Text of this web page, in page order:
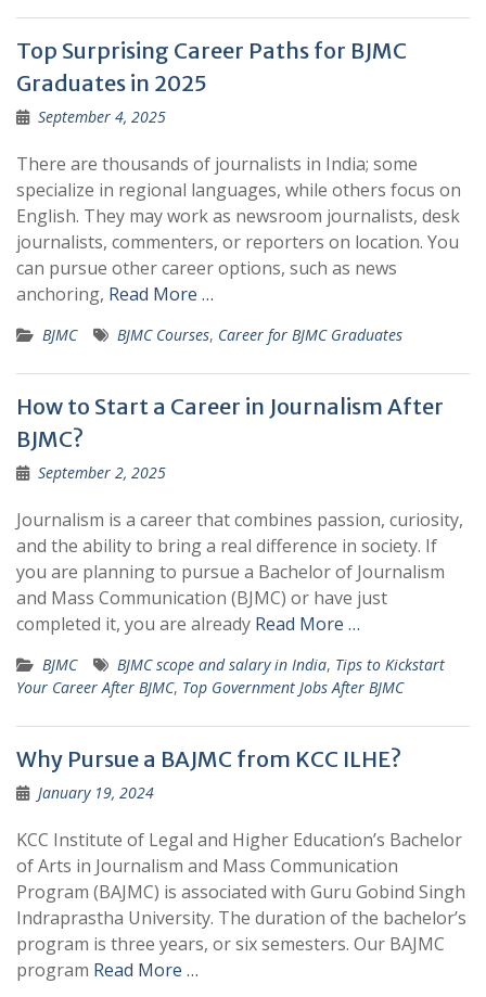
Top Surprising Career Paths for BJMC
Graduates in 2025
September 4, 2025
There are thousands of journalists in India; some
specialize in regional languages, while others focus on
English. They may work as newsroom journalists, desk
journalists, commenters, or reporters on location. You
can pursue other career options, such as news
anchoring, Read More …
BJMC BJMC Courses, Career for BJMC Graduates
How to Start a Career in Journalism After
BJMC?
September 2, 2025
Journalism is a career that combines passion, curiosity,
and the ability to bring a real difference in society. If
you are planning to pursue a Bachelor of Journalism
and Mass Communication (BJMC) or have just
completed it, you are already Read More …
BJMC BJMC scope and salary in India, Tips to Kickstart
Your Career After BJMC, Top Government Jobs After BJMC
Why Pursue a BAJMC from KCC ILHE?
January 19, 2024
KCC Institute of Legal and Higher Education’s Bachelor
of Arts in Journalism and Mass Communication
Program (BAJMC) is associated with Guru Gobind Singh
Indraprastha University. The duration of the bachelor’s
program is three years, or six semesters. Our BAJMC
program Read More …